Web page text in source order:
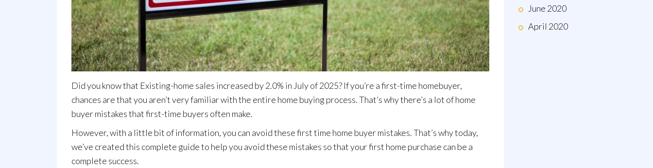
Did you know that Existing-home sales increased by 2.0% in July of 2025? If you’re a first-time homebuyer,
chances are that you aren’t very familiar with the entire home buying process. That’s why there’s a lot of home
buyer mistakes that first-time buyers often make.
However, with a little bit of information, you can avoid these first time home buyer mistakes. That’s why today,
we’ve created this complete guide to help you avoid these mistakes so that your first home purchase can be a
complete success.
June 2020
April 2020